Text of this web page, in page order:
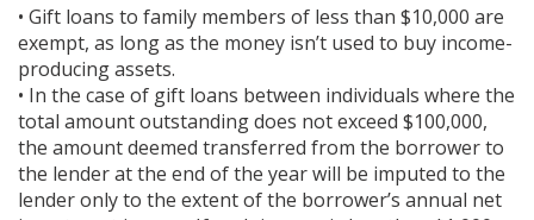
• Gift loans to family members of less than $10,000 are
exempt, as long as the money isn’t used to buy income-
producing assets.
• In the case of gift loans between individuals where the
total amount outstanding does not exceed $100,000,
the amount deemed transferred from the borrower to
the lender at the end of the year will be imputed to the
lender only to the extent of the borrower’s annual net